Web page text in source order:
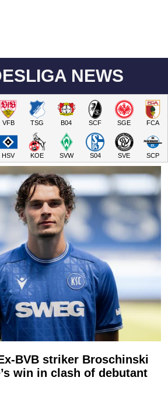
NEWS
VFB TSG B04 SCF SGE FCA
HSV KOE SVW S04 SVE SCP
BVB striker Broschinski
win in clash of debutant